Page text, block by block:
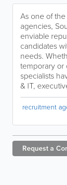
As one of
agencies,
enviable
candidates
needs.
temporary or
specialists
& IT,
recruitment
Request a